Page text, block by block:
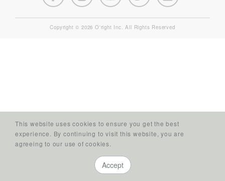
Copyright © 2026 O'right Inc. All Rights Reserved
This website uses cookies to ensure you get the best
experience. By continuing to visit this website, you are
agreeing to our use of cookies.
Accept